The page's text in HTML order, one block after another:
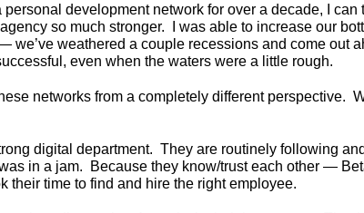
development network for over a decade, I
so much stronger. I was able to increase our
weathered a couple recessions and come out
even when the waters were a little rough.
networks from a completely different perspective.
digital department. They are routinely following
in a jam. Because they know/trust each other —
their time to find and hire the right employee.